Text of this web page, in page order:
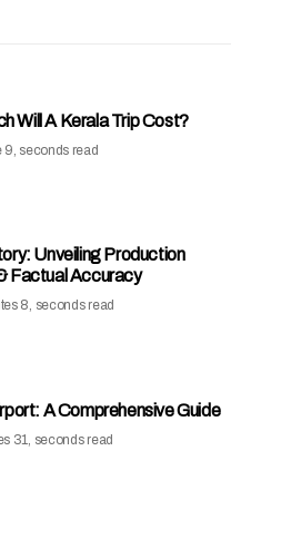
Will A Kerala Trip Cost?
9, seconds read
Unveiling Production
Factual Accuracy
8, seconds read
A Comprehensive Guide
31, seconds read